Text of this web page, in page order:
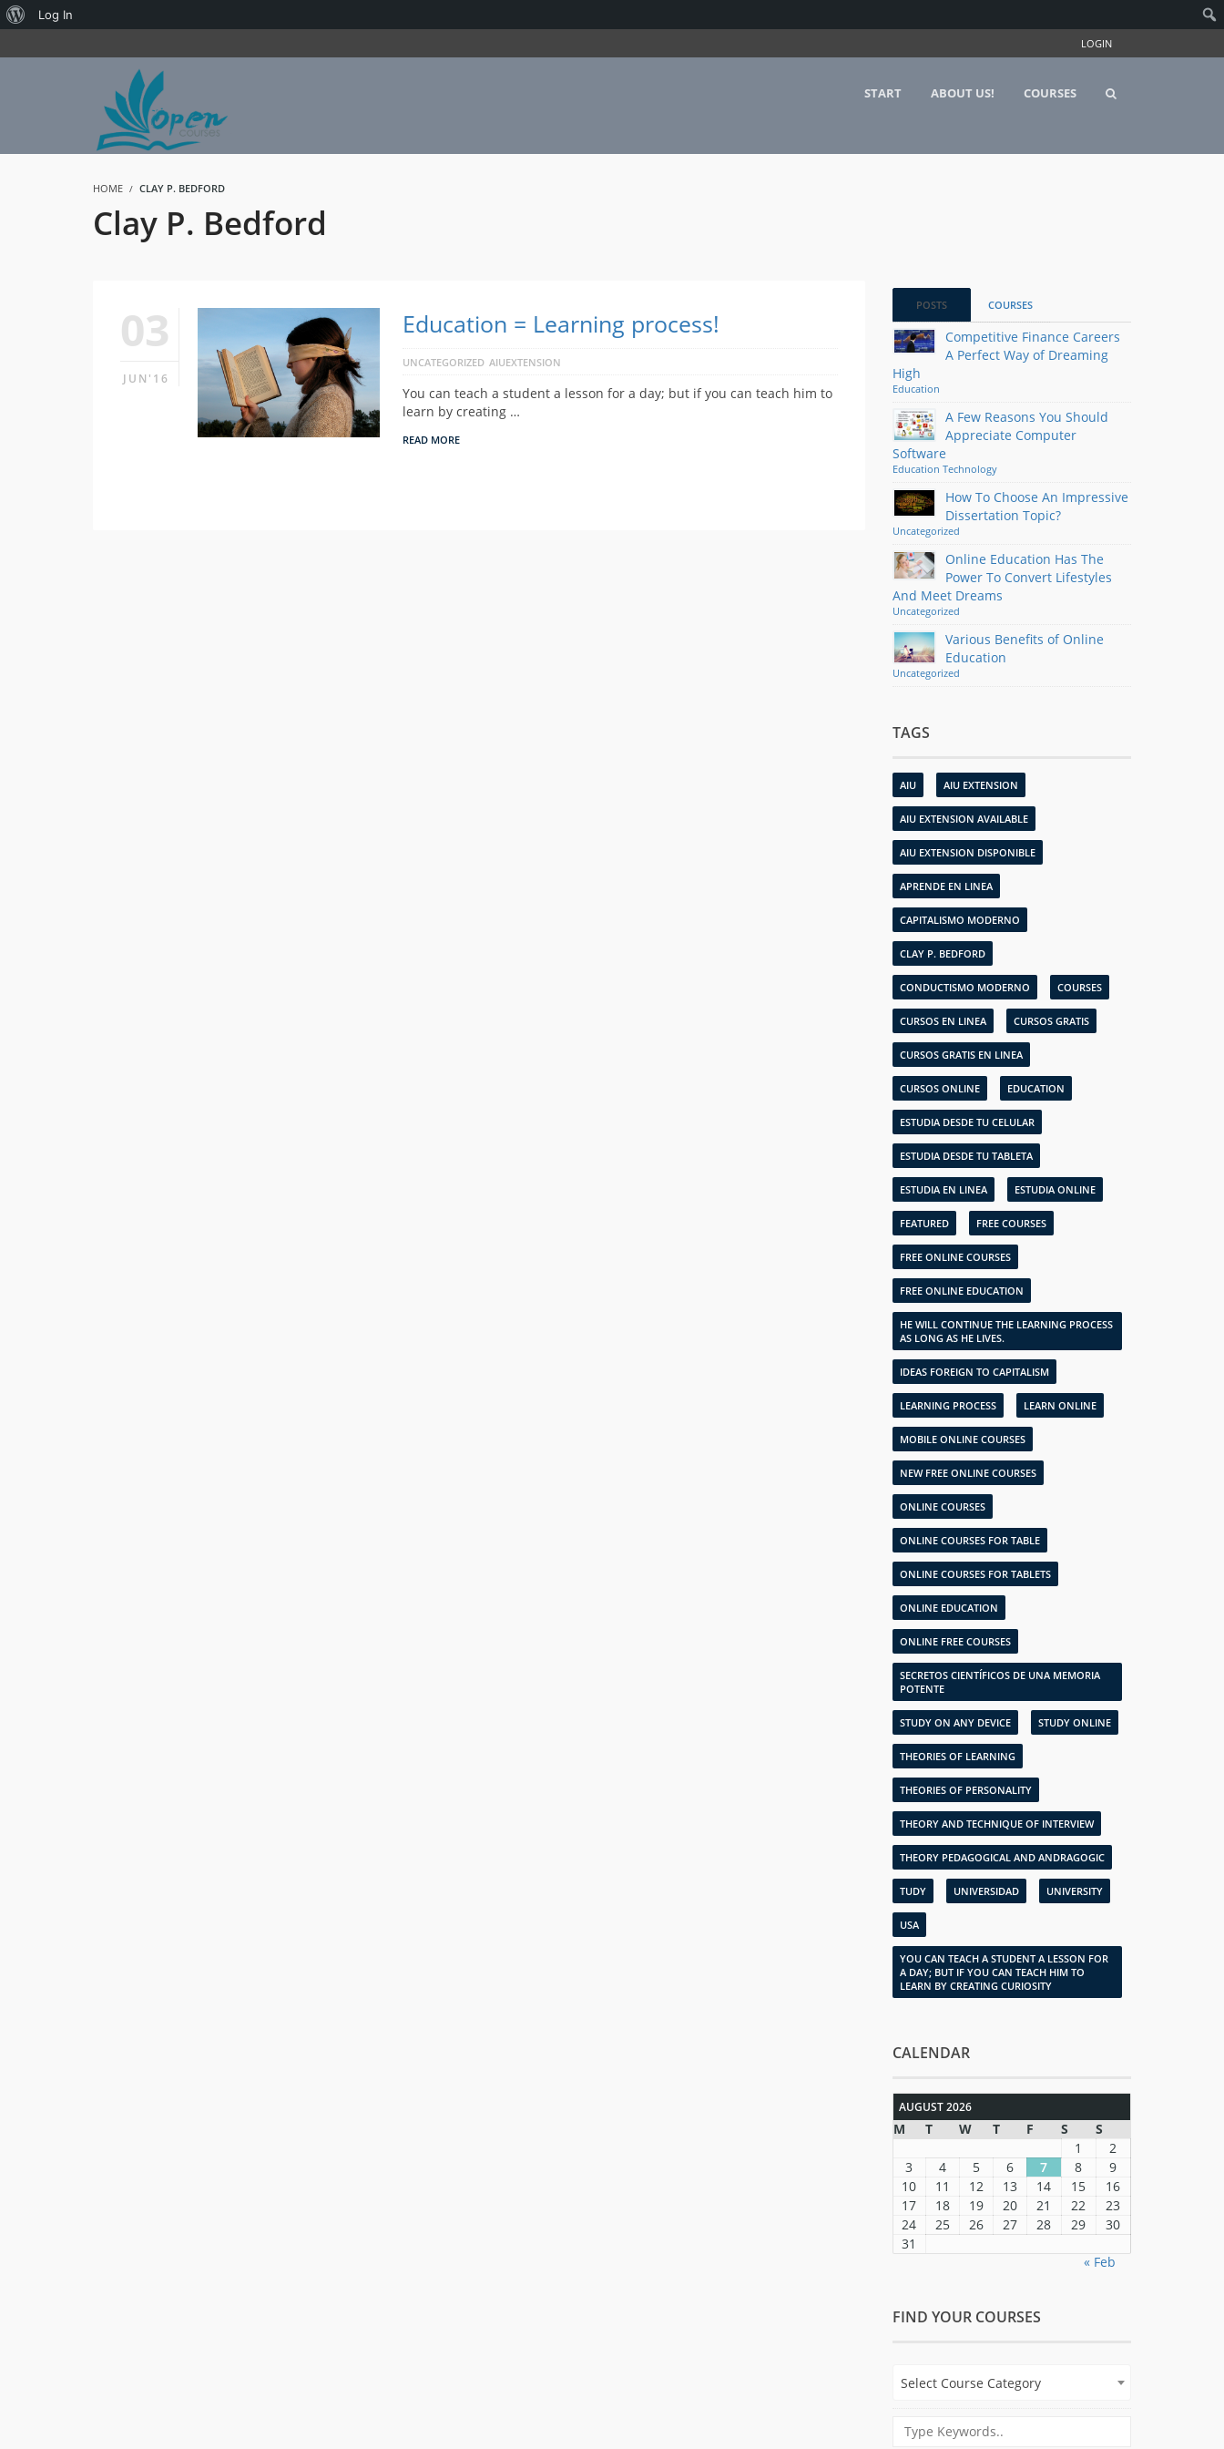
LOGIN
START ABOUT US! COURSES
HOME CLAY P. BEDFORD
Clay P. Bedford
03
JUN'16
Education = Learning process!
UNCATEGORIZED AIUEXTENSION
You can teach a student a lesson for a day; but if you can teach him to
learn by creating …
READ MORE
POSTS COURSES
Competitive Finance Careers
A Perfect Way of Dreaming
High
Education
A Few Reasons You Should
Appreciate Computer
Software
Education Technology
How To Choose An Impressive
Dissertation Topic?
Uncategorized
Online Education Has The
Power To Convert Lifestyles
And Meet Dreams
Uncategorized
Various Benefits of Online
Education
Uncategorized
TAGS
AIU AIU EXTENSION
AIU EXTENSION AVAILABLE
AIU EXTENSION DISPONIBLE
APRENDE EN LINEA
CAPITALISMO MODERNO
CLAY P. BEDFORD
CONDUCTISMO MODERNO COURSES
CURSOS EN LINEA CURSOS GRATIS
CURSOS GRATIS EN LINEA
CURSOS ONLINE EDUCATION
ESTUDIA DESDE TU CELULAR
ESTUDIA DESDE TU TABLETA
ESTUDIA EN LINEA ESTUDIA ONLINE
FEATURED FREE COURSES
FREE ONLINE COURSES
FREE ONLINE EDUCATION
HE WILL CONTINUE THE LEARNING PROCESS
AS LONG AS HE LIVES.
IDEAS FOREIGN TO CAPITALISM
LEARNING PROCESS LEARN ONLINE
MOBILE ONLINE COURSES
NEW FREE ONLINE COURSES
ONLINE COURSES
ONLINE COURSES FOR TABLE
ONLINE COURSES FOR TABLETS
ONLINE EDUCATION
ONLINE FREE COURSES
SECRETOS CIENTÍFICOS DE UNA MEMORIA
POTENTE
STUDY ON ANY DEVICE STUDY ONLINE
THEORIES OF LEARNING
THEORIES OF PERSONALITY
THEORY AND TECHNIQUE OF INTERVIEW
THEORY PEDAGOGICAL AND ANDRAGOGIC
TUDY UNIVERSIDAD UNIVERSITY
USA
YOU CAN TEACH A STUDENT A LESSON FOR
A DAY; BUT IF YOU CAN TEACH HIM TO
LEARN BY CREATING CURIOSITY
CALENDAR
AUGUST 2026
M T W T F S
S
1
2
3
4 5 6 7 8
9
10
11 12 13 14 15
16
17
18 19 20 21 22
23
24
25 26 27 28 29
30
31
« Feb
FIND YOUR COURSES
Select Course Category
About
Log In